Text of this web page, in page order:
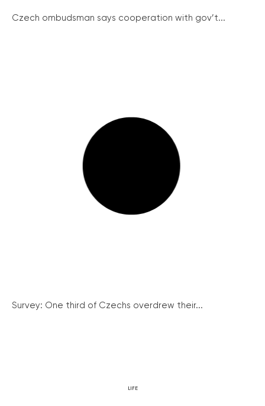
Czech ombudsman says cooperation with gov’t...
Survey: One third of Czechs overdrew their...
LIFE